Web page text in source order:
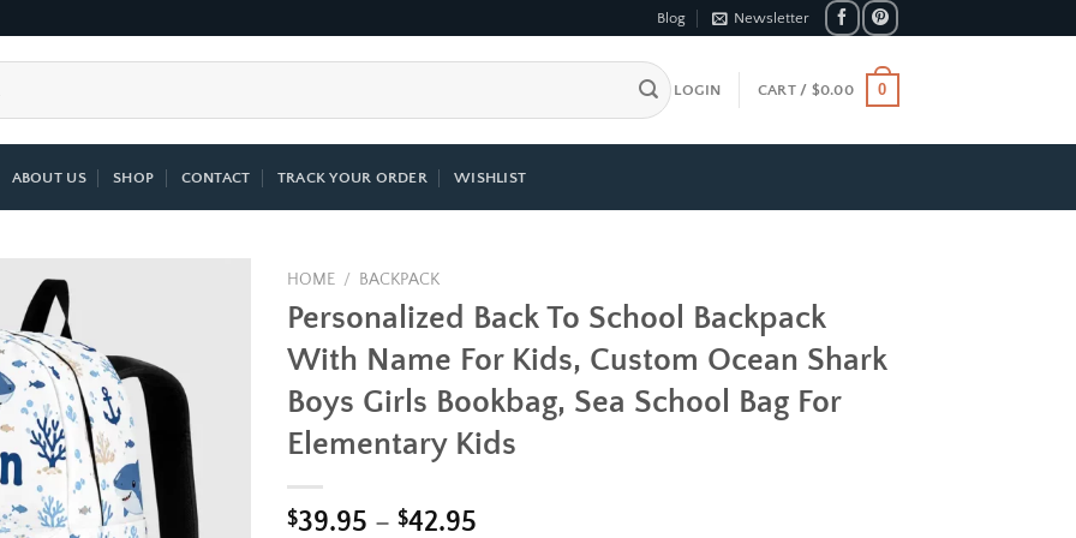
Blog Newsletter
LOGIN CART / $0.00 0
ABOUT US SHOP CONTACT TRACK YOUR ORDER WISHLIST
HOME / BACKPACK
Personalized Back To School Backpack
With Name For Kids, Custom Ocean Shark
Boys Girls Bookbag, Sea School Bag For
Elementary Kids
$39.95 – $42.95